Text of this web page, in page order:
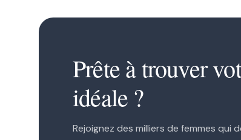
Prête à trouver
idéale ?
Rejoignez des milliers de femmes qui